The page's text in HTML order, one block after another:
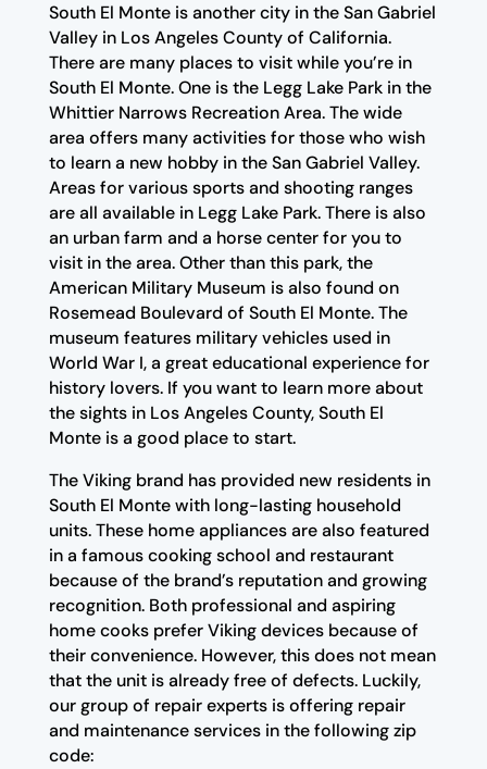
South El Monte is another city in the San Gabriel
Valley in Los Angeles County of California.
There are many places to visit while you’re in
South El Monte. One is the Legg Lake Park in the
Whittier Narrows Recreation Area. The wide
area offers many activities for those who wish
to learn a new hobby in the San Gabriel Valley.
Areas for various sports and shooting ranges
are all available in Legg Lake Park. There is also
an urban farm and a horse center for you to
visit in the area. Other than this park, the
American Military Museum is also found on
Rosemead Boulevard of South El Monte. The
museum features military vehicles used in
World War I, a great educational experience for
history lovers. If you want to learn more about
the sights in Los Angeles County, South El
Monte is a good place to start.
The Viking brand has provided new residents in
South El Monte with long-lasting household
units. These home appliances are also featured
in a famous cooking school and restaurant
because of the brand’s reputation and growing
recognition. Both professional and aspiring
home cooks prefer Viking devices because of
their convenience. However, this does not mean
that the unit is already free of defects. Luckily,
our group of repair experts is offering repair
and maintenance services in the following zip
code: